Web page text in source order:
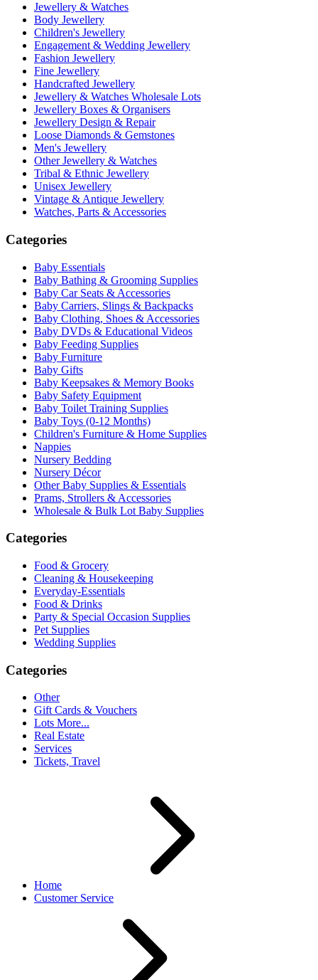
Jewellery & Watches
Body Jewellery
Children's Jewellery
Engagement & Wedding Jewellery
Fashion Jewellery
Fine Jewellery
Handcrafted Jewellery
Jewellery & Watches Wholesale Lots
Jewellery Boxes & Organisers
Jewellery Design & Repair
Loose Diamonds & Gemstones
Men's Jewellery
Other Jewellery & Watches
Tribal & Ethnic Jewellery
Unisex Jewellery
Vintage & Antique Jewellery
Watches, Parts & Accessories
Categories
Baby Essentials
Baby Bathing & Grooming Supplies
Baby Car Seats & Accessories
Baby Carriers, Slings & Backpacks
Baby Clothing, Shoes & Accessories
Baby DVDs & Educational Videos
Baby Feeding Supplies
Baby Furniture
Baby Gifts
Baby Keepsakes & Memory Books
Baby Safety Equipment
Baby Toilet Training Supplies
Baby Toys (0-12 Months)
Children's Furniture & Home Supplies
Nappies
Nursery Bedding
Nursery Décor
Other Baby Supplies & Essentials
Prams, Strollers & Accessories
Wholesale & Bulk Lot Baby Supplies
Categories
Food & Grocery
Cleaning & Housekeeping
Everyday-Essentials
Food & Drinks
Party & Special Occasion Supplies
Pet Supplies
Wedding Supplies
Categories
Other
Gift Cards & Vouchers
Lots More...
Real Estate
Services
Tickets, Travel
Home
Customer Service